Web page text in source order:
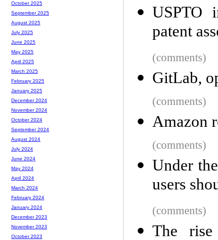
USPTO
patent
(comments)
GitLab,
(comments)
Amazon
(comments)
Under
users
(comments)
The rise
October 2025
September 2025
August 2025
July 2025
June 2025
May 2025
April 2025
March 2025
February 2025
January 2025
December 2024
November 2024
October 2024
September 2024
August 2024
July 2024
June 2024
May 2024
April 2024
March 2024
February 2024
January 2024
December 2023
November 2023
October 2023